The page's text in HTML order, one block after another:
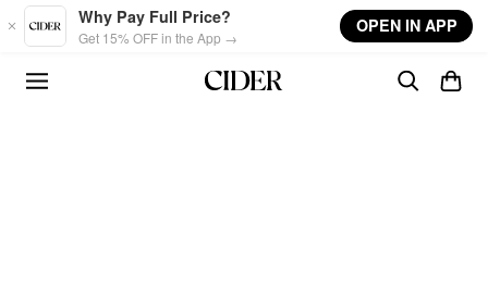
Skip to main content
Why Pay Full Price?
Get 15% OFF in the App →
OPEN IN APP